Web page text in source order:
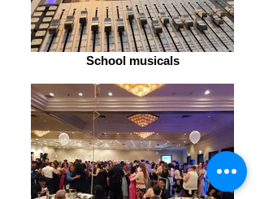
School musicals